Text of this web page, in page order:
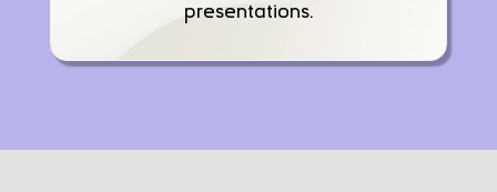
presentations.